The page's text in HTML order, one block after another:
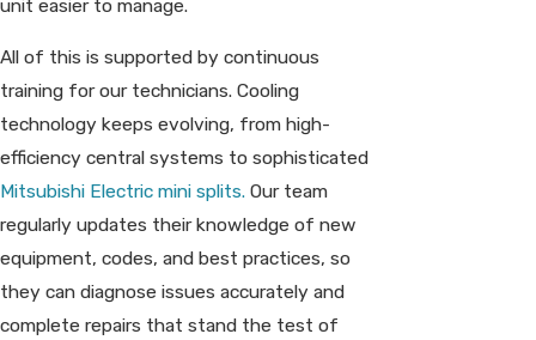
unit easier to manage.
All of this is supported by continuous
training for our technicians. Cooling
technology keeps evolving, from high-
efficiency central systems to sophisticated
Mitsubishi Electric mini splits. Our team
regularly updates their knowledge of new
equipment, codes, and best practices, so
they can diagnose issues accurately and
complete repairs that stand the test of